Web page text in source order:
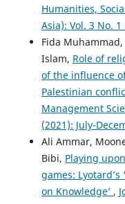
Humanities,
Asia): Vol. 3 No. 1
Fida
Islam, Role of
of the influence
Palestinian
Management
(2021): July-
Ali Ammar,
Bibi, Playing
games:
on Knowledge’ ,